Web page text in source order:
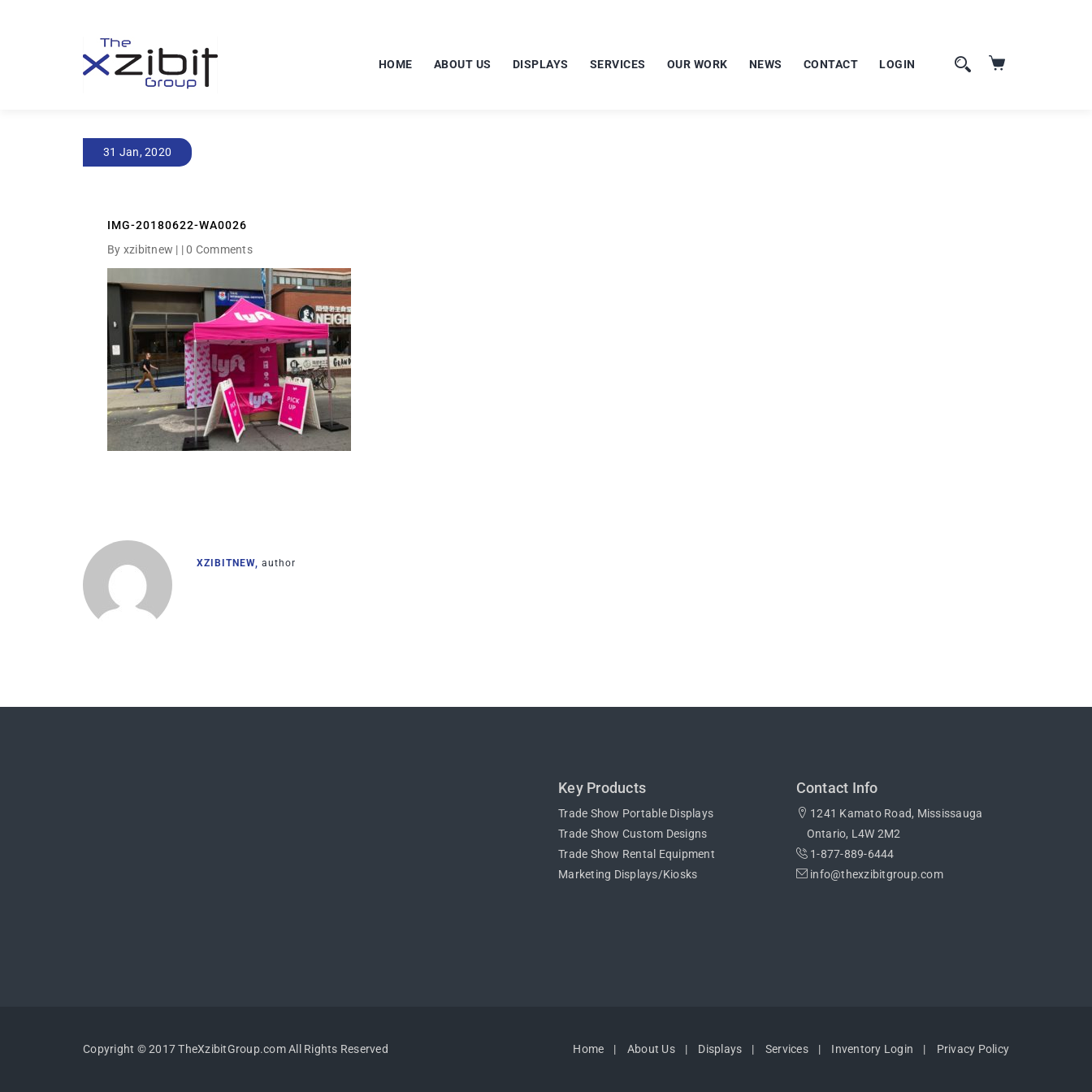
HOME ABOUT US DISPLAYS SERVICES OUR WORK NEWS CONTACT LOGIN
31 Jan, 2020
IMG-20180622-WA0026
By xzibitnew | |0 Comments
XZIBITNEW, author
Key Products
Trade Show Portable Displays
Trade Show Custom Designs
Trade Show Rental Equipment
Marketing Displays/Kiosks
Contact Info
1241 Kamato Road, Mississauga
Ontario, L4W 2M2
1-877-889-6444
info@thexzibitgroup.com
Copyright © 2017 TheXzibitGroup.com All Rights Reserved Home About Us Displays Services Inventory Login Privacy Policy